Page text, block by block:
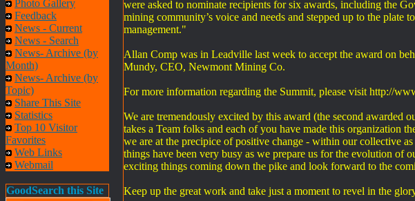
Photo Gallery
Feedback
News - Current
News - Search
News- Archive (by
Month)
News- Archive (by
Topic)
Share This Site
Statistics
Top 10 Visitor
Favorites
Web Links
Webmail
GoodSearch this Site
were asked to nominate recipients for six awards, including the
mining community’s voice and needs and stepped up to the
management."
Allan Comp was in Leadville last week to accept the award on
Mundy, CEO, Newmont Mining Co.
For more information regarding the Summit, please visit http://
We are tremendously excited by this award (the second
takes a Team folks and each of you have made this organization
we are at the precipice of positive change - within our collective
things have been very busy as we prepare us for the evolution of
exciting things coming down the pike and look forward to the
Keep up the great work and take just a moment to revel in the